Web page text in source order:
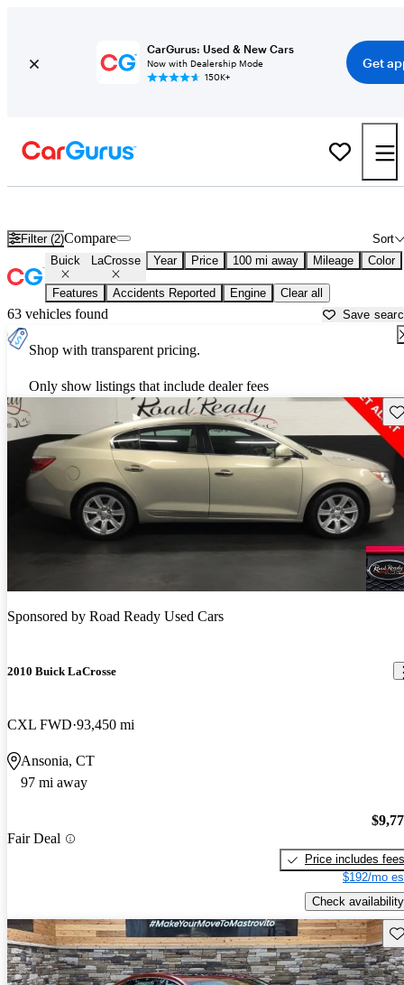
CarGurus: Used & New Cars
Now with Dealership Mode
150K+
Get
Filter (2) Sort
Compare
Buick LaCrosse Year Price 100 mi away Mileage Color
Features Accidents Reported Engine Clear all
63 vehicles found Save
Shop with transparent pricing.
Only show listings that include dealer fees
Sponsored by Road Ready Used Cars
2010 Buick LaCrosse
CXL FWD 93,450 mi
Ansonia, CT
97 mi away
Fair Deal
Price includes fees
$192/mo
Check availability